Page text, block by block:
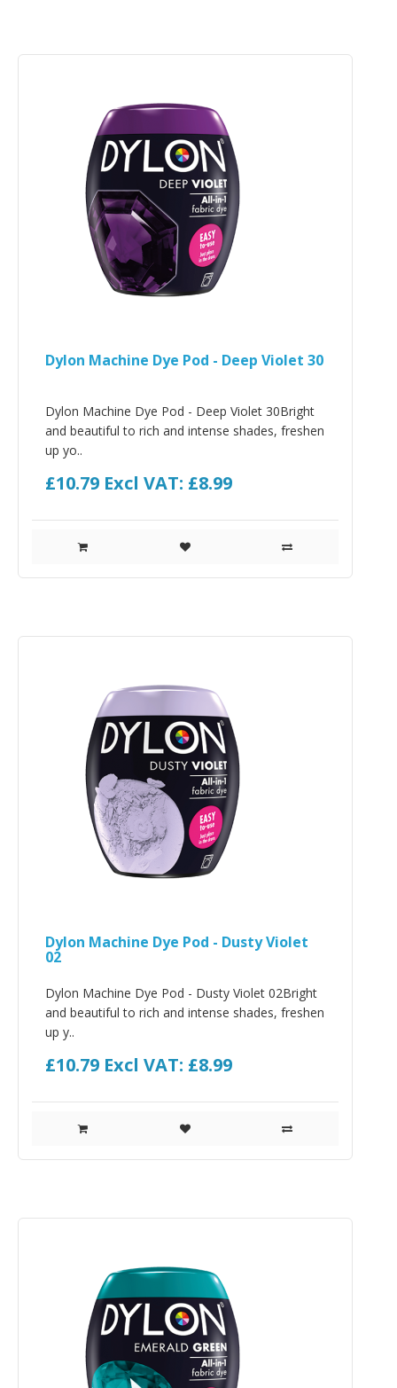
Dylon Machine Dye Pod - Deep Violet 30
Dylon Machine Dye Pod - Deep Violet 30Bright
and beautiful to rich and intense shades, freshen
up yo..
£10.79 Excl VAT: £8.99
Dylon Machine Dye Pod - Dusty Violet
02
Dylon Machine Dye Pod - Dusty Violet 02Bright
and beautiful to rich and intense shades, freshen
up y..
£10.79 Excl VAT: £8.99